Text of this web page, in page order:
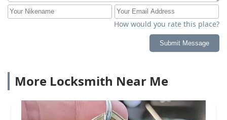
How would you rate this place?
Submit Message
More Locksmith Near Me